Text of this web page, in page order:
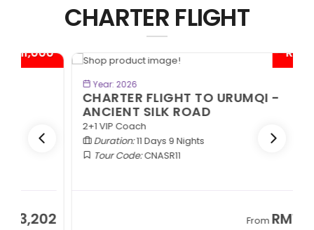
CHARTER FLIGHT
- RM1,000*
BOOK NOW
Year: 2026
CHARTER FLIGHT TO URUMQI -
ANCIENT SILK ROAD
2+1 VIP Coach
Duration:11 Days 9 Nights
Tour Code: CNASR11
RM13,202